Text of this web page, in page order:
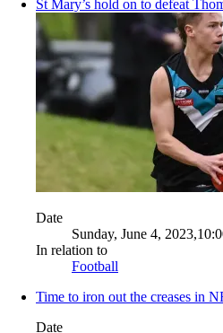
St Mary’s hold on to defeat
Date
Sunday, June 4,
In relation to
Football
Time to iron out the creases in
Date